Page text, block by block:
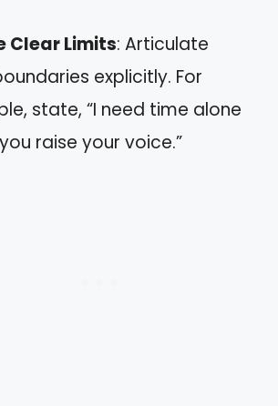
Clear Limits: Articulate
explicitly. For
state, “I need time alone
raise your voice.”